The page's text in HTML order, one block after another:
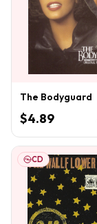
The Bodyguard
$4.89
CD